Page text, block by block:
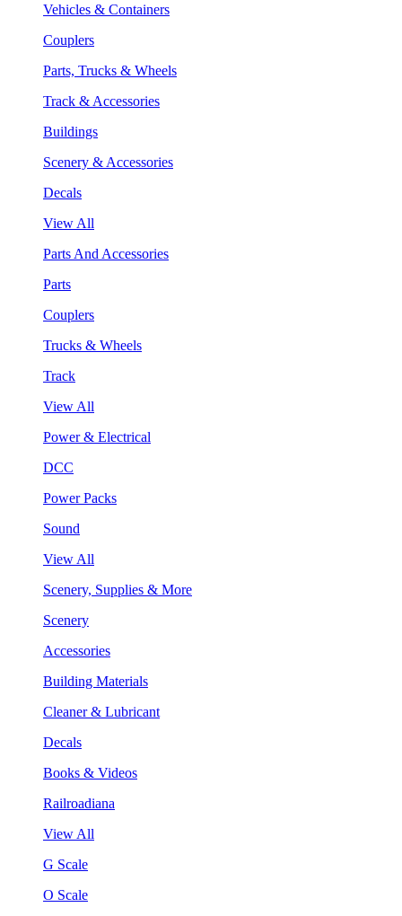
Vehicles & Containers
Couplers
Parts, Trucks & Wheels
Track & Accessories
Buildings
Scenery & Accessories
Decals
View All
Parts And Accessories
Parts
Couplers
Trucks & Wheels
Track
View All
Power & Electrical
DCC
Power Packs
Sound
View All
Scenery, Supplies & More
Scenery
Accessories
Building Materials
Cleaner & Lubricant
Decals
Books & Videos
Railroadiana
View All
G Scale
O Scale